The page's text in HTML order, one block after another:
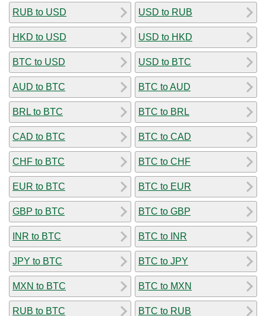
RUB to USD
HKD to USD
BTC to USD
AUD to BTC
BRL to BTC
CAD to BTC
CHF to BTC
EUR to BTC
GBP to BTC
INR to BTC
JPY to BTC
MXN to BTC
RUB to BTC
USD to RUB
USD to HKD
USD to BTC
BTC to AUD
BTC to BRL
BTC to CAD
BTC to CHF
BTC to EUR
BTC to GBP
BTC to INR
BTC to JPY
BTC to MXN
BTC to RUB